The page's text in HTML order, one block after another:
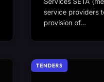
service providers
provision of…
TENDERS